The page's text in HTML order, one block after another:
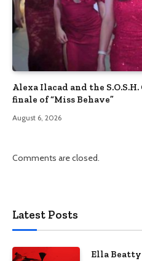
Alexa Ilacad and the
finale of “Miss Behave”
August 6, 2026
Comments are closed.
Latest Posts
Ella